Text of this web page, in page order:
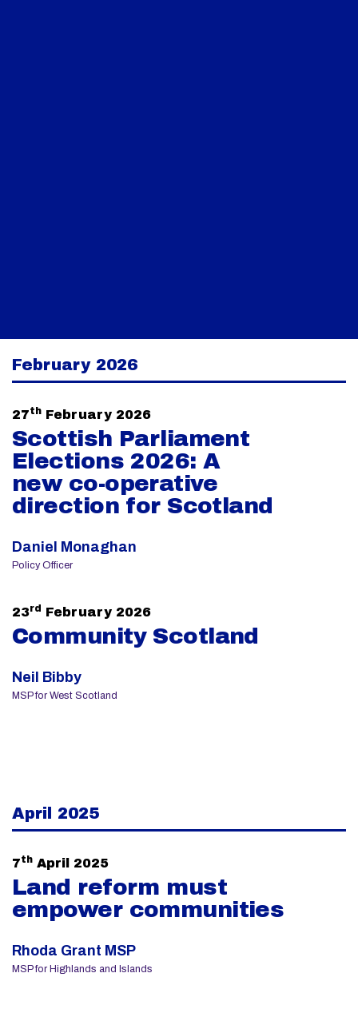
February 2026
27th February 2026
Scottish Parliament
Elections 2026: A
new co-operative
direction for Scotland
Daniel Monaghan
Policy Officer
23rd February 2026
Community Scotland
Neil Bibby
MSP for West Scotland
April 2025
7th April 2025
Land reform must
empower communities
Rhoda Grant MSP
MSP for Highlands and Islands